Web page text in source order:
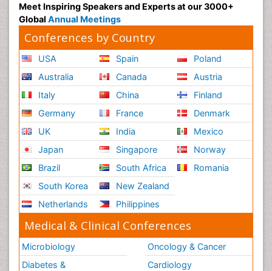
Meet Inspiring Speakers and Experts at our 3000+
Global Annual Meetings
Conferences by Country
USA
Australia
Italy
Germany
UK
Japan
Brazil
South Korea
Netherlands
Spain
Canada
China
France
India
Singapore
South Africa
New Zealand
Philippines
Poland
Austria
Finland
Denmark
Mexico
Norway
Romania
Medical & Clinical Conferences
Microbiology
Diabetes &
Oncology & Cancer
Cardiology